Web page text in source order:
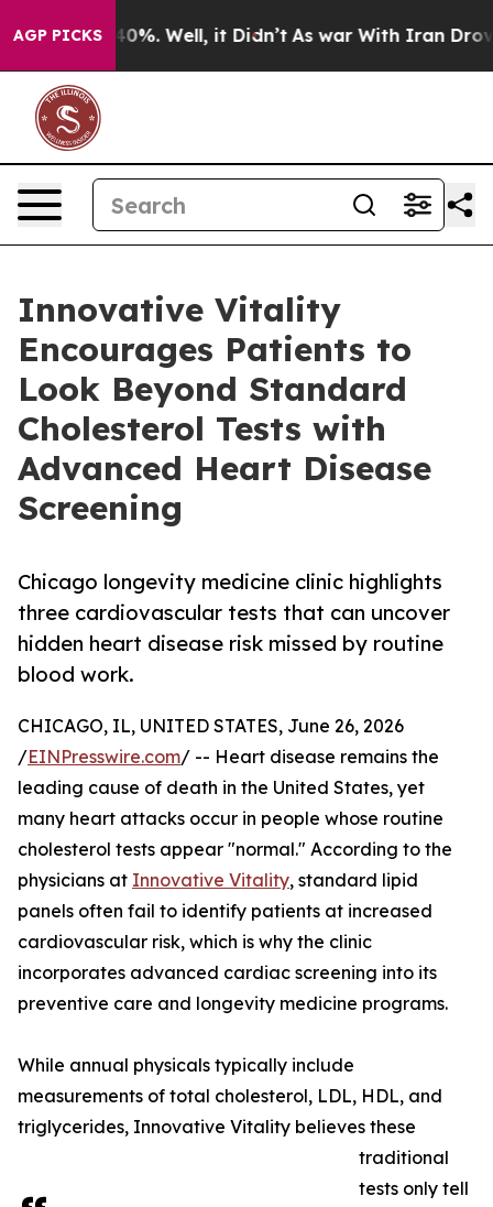
AGP PICKS
40%. Well, it Didn’t As war With Iran Drove oil
Innovative Vitality
Encourages Patients to
Look Beyond Standard
Cholesterol Tests with
Advanced Heart Disease
Screening
Chicago longevity medicine clinic highlights
three cardiovascular tests that can uncover
hidden heart disease risk missed by routine
blood work.
CHICAGO, IL, UNITED STATES, June 26, 2026
/EINPresswire.com/ -- Heart disease remains the
leading cause of death in the United States, yet
many heart attacks occur in people whose routine
cholesterol tests appear "normal." According to the
physicians at Innovative Vitality, standard lipid
panels often fail to identify patients at increased
cardiovascular risk, which is why the clinic
incorporates advanced cardiac screening into its
preventive care and longevity medicine programs.
While annual physicals typically include
measurements of total cholesterol, LDL, HDL, and
triglycerides, Innovative Vitality believes these
traditional
tests only tell